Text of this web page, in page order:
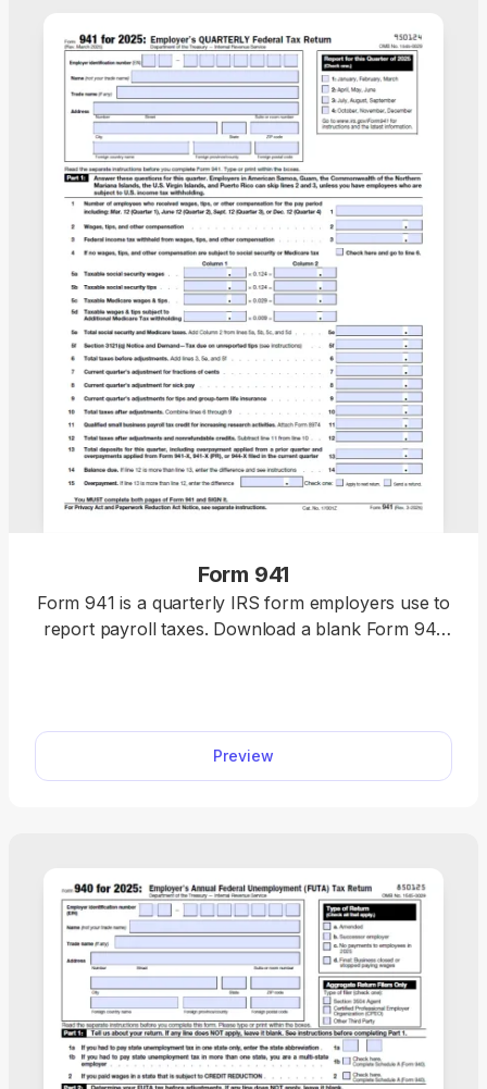
Form 941
Form 941 is a quarterly IRS form employers use to
report payroll taxes. Download a blank Form 941
Preview